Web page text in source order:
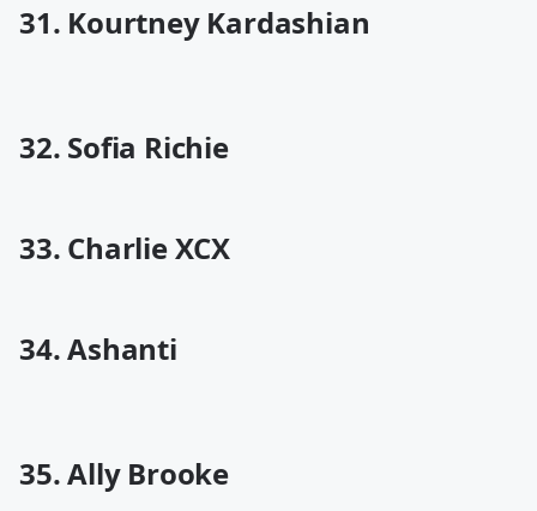
31. Kourtney Kardashian
32. Sofia Richie
33. Charlie XCX
34. Ashanti
35. Ally Brooke